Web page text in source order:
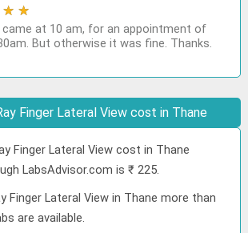
★ ★
came at 10 am, for an appointment of
But otherwise it was fine. Thanks.
Finger Lateral View cost in Thane
Finger Lateral View cost in Thane
LabsAdvisor.com is ₹ 225.
Finger Lateral View in Thane more than
are available.